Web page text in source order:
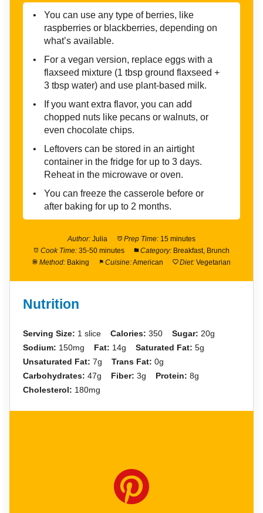
You can use any type of berries, like
raspberries or blackberries, depending on
what’s available.
For a vegan version, replace eggs with a
flaxseed mixture (1 tbsp ground flaxseed +
3 tbsp water) and use plant-based milk.
If you want extra flavor, you can add
chopped nuts like pecans or walnuts, or
even chocolate chips.
Leftovers can be stored in an airtight
container in the fridge for up to 3 days.
Reheat in the microwave or oven.
You can freeze the casserole before or
after baking for up to 2 months.
Author: Julia Prep Time: 15 minutes
Cook Time: 35-50 minutes Category: Breakfast, Brunch
Method: Baking Cuisine:American Diet: Vegetarian
Nutrition
Serving Size: 1 slice Calories: 350 Sugar: 20g
Sodium: 150mg Fat: 14g Saturated Fat: 5g
Unsaturated Fat: 7g Trans Fat: 0g
Carbohydrates: 47g Fiber: 3g Protein: 8g
Cholesterol: 180mg